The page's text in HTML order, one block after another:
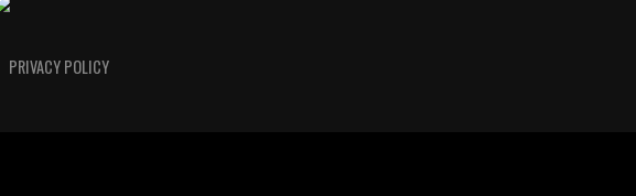
PRIVACY POLICY